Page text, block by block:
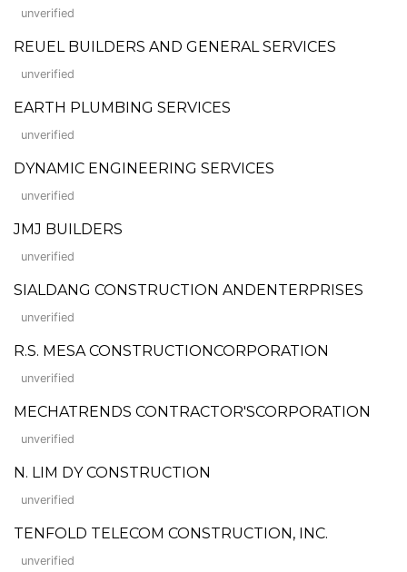
unverified
REUEL BUILDERS AND GENERAL SERVICES
unverified
EARTH PLUMBING SERVICES
unverified
DYNAMIC ENGINEERING SERVICES
unverified
JMJ BUILDERS
unverified
SIALDANG CONSTRUCTION ANDENTERPRISES
unverified
R.S. MESA CONSTRUCTIONCORPORATION
unverified
MECHATRENDS CONTRACTOR'SCORPORATION
unverified
N. LIM DY CONSTRUCTION
unverified
TENFOLD TELECOM CONSTRUCTION, INC.
unverified